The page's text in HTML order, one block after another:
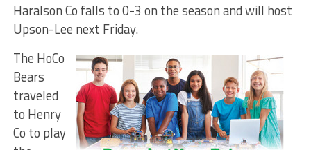
Haralson Co falls to 0-3 on the season and will host
Upson-Lee next Friday.
The HoCo
Bears
traveled
to Henry
Co to play